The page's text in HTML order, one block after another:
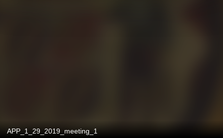
APP_1_29_2019_meeting_1